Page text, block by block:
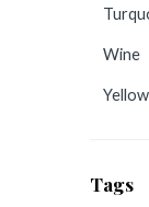
Wine
Yellow
Tags